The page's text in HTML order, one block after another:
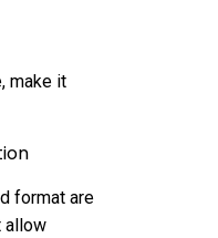
make it
format are
allow